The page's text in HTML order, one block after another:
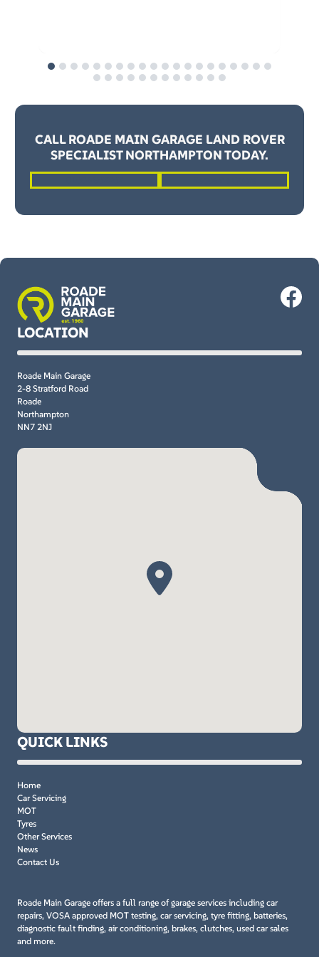
CALL ROADE MAIN GARAGE LAND ROVER
SPECIALIST NORTHAMPTON TODAY.
LOCATION
Roade Main Garage
2-8 Stratford Road
Roade
Northampton
NN7 2NJ
QUICK LINKS
Home
Car Servicing
MOT
Tyres
Other Services
News
Contact Us
Roade Main Garage offers a full range of garage services including car
repairs, VOSA approved MOT testing, car servicing, tyre fitting, batteries,
diagnostic fault finding, air conditioning, brakes, clutches, used car sales
and more.